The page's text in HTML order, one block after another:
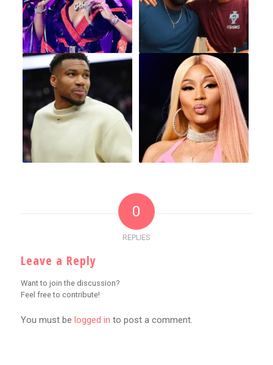
0
REPLIES
Leave a Reply
Want to join the discussion?
Feel free to contribute!
You must be logged in to post a comment.